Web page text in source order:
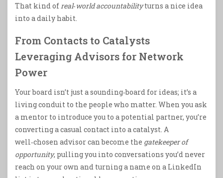
That kind of real‑world accountabilityturns a nice idea
into a daily habit.
From Contacts to Catalysts
Leveraging Advisors for Network
Power
Your board isn’t just a sounding‑board for ideas; it’s a
living conduit to the people who matter. When you ask
a mentor to introduce you to a potential partner, you’re
converting a casual contact into a catalyst. A
well‑chosen advisor can become the gatekeeper of
opportunity, pulling you into conversations you’d never
reach on your own and turning a name on a LinkedIn